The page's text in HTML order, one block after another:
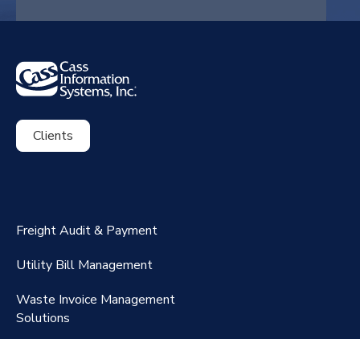
Clients
RateMaker®️
FreightClaims
Freight Audit & Payment
Utility Bill Management
Waste Invoice Management
Solutions